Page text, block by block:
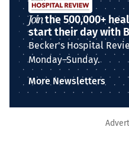
Jointhe 500,000+
start their day with
Becker's Hospital
Monday–Sunday.
More Newsletters